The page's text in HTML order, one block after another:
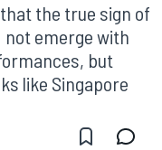
the true sign of
not emerge with
but
like Singapore